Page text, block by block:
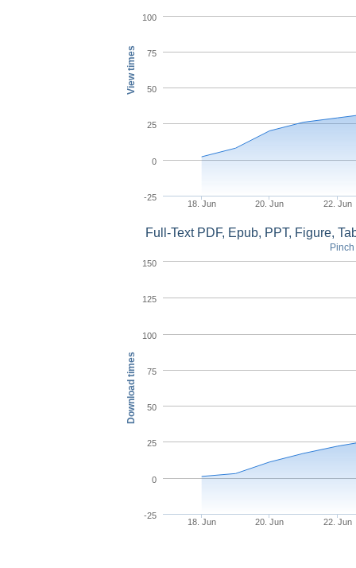
View times
18. Jun 20. Jun 22. Jun
-25
0
25
50
75
100
Download times
Full-Text PDF, Epub, PPT, Figure,
18. Jun 20. Jun 22. Jun
-25
0
25
50
75
100
125
150